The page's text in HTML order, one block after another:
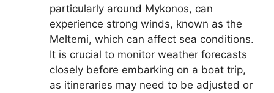
particularly around Mykonos, can
experience strong winds, known as the
Meltemi, which can affect sea conditions.
It is crucial to monitor weather forecasts
closely before embarking on a boat trip,
as itineraries may need to be adjusted or